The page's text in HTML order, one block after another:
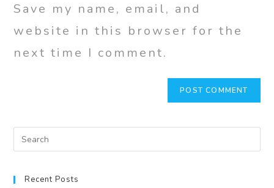
Save my name, email, and
website in this browser for the
next time I comment.
Recent Posts